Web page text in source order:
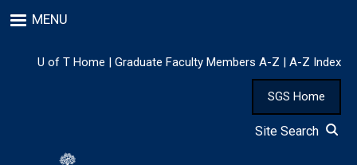
to
content
MENU
U of T Home | Graduate Faculty Members A-Z | A-Z Index
SGS Home
Site Search